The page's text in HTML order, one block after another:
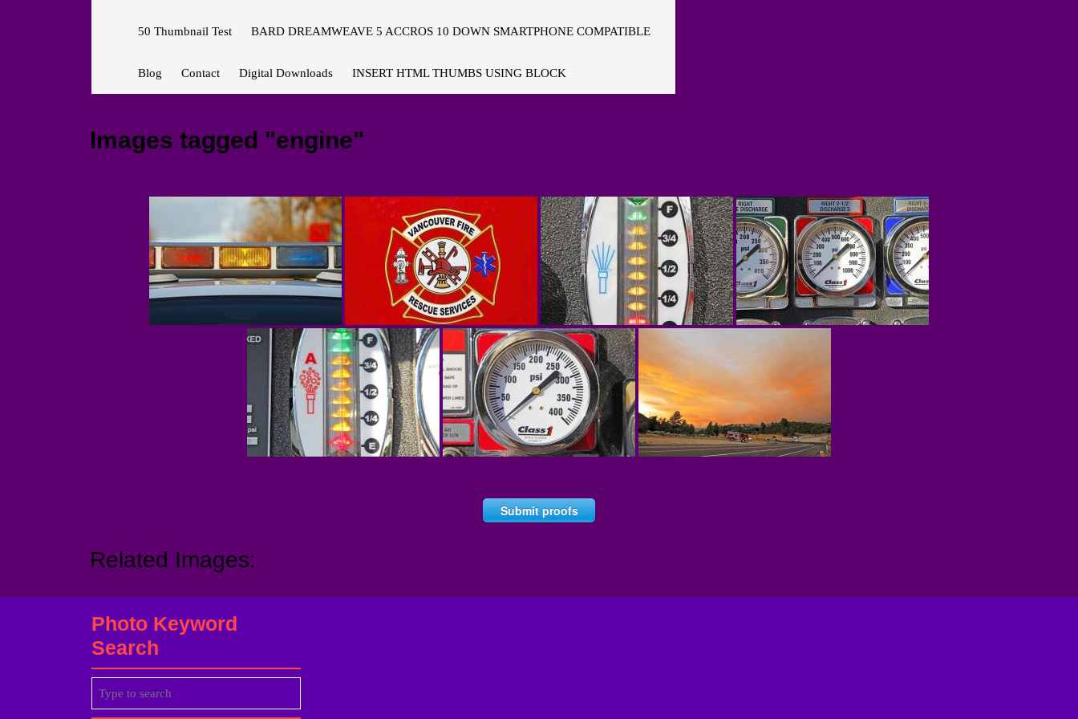
50 Thumbnail Test BARD DREAMWEAVE 5 ACCROS 10 DOWN SMARTPHONE COMPATIBLE
Blog Contact Digital Downloads INSERT HTML THUMBS USING BLOCK
Images tagged "engine"
Submit proofs
Related Images:
Photo Keyword
Search
for: